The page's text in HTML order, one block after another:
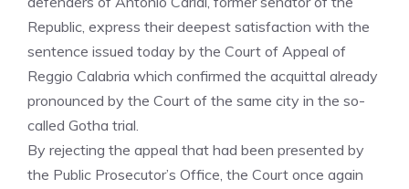
Republic, express their deepest satisfaction with the
sentence issued today by the Court of Appeal of
Reggio Calabria which confirmed the acquittal already
pronounced by the Court of the same city in the so-
called Gotha trial.
By rejecting the appeal that had been presented by
the Public Prosecutor’s Office, the Court once again